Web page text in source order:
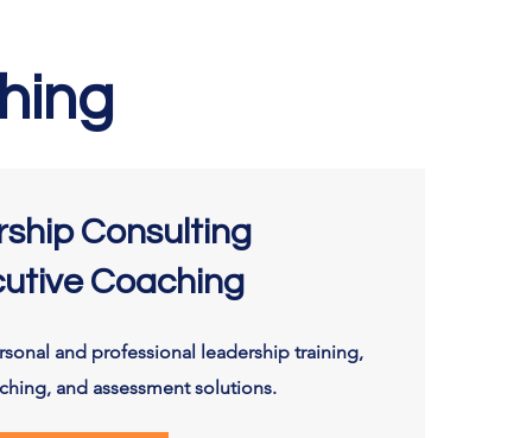
Consulting
Coaching
and professional leadership training,
and assessment solutions.